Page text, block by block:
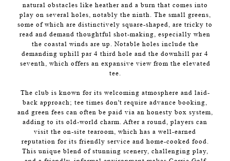
natural obstacles like heather and a burn that comes into
play on several holes, notably the ninth. The small greens,
some of which are distinctively square-shaped, are tricky to
read and demand thoughtful shot-making, especially when
the coastal winds are up. Notable holes include the
demanding uphill par 4 third hole and the downhill par 4
seventh, which offers an expansive view from the elevated
tee.
The club is known for its welcoming atmosphere and laid-
back approach; tee times don't require advance booking,
and green fees can often be paid via an honesty box system,
adding to its old-world charm. After a round, players can
visit the on-site tearoom, which has a well-earned
reputation for its friendly service and home-cooked food.
This unique blend of stunning scenery, challenging play,